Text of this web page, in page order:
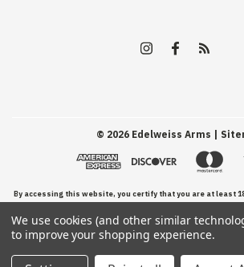
© 2026Edelweiss Arms |
By accessing this website, you certify that you are at least
have read, understand, and agree to our Terms
We use cookies (and other similar
to improve your shopping experience.